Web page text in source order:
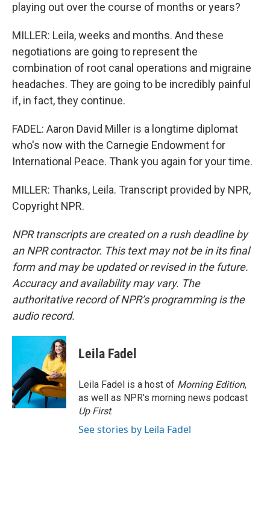
playing out over the course of months or years?
MILLER: Leila, weeks and months. And these
negotiations are going to represent the
combination of root canal operations and migraine
headaches. They are going to be incredibly painful
if, in fact, they continue.
FADEL: Aaron David Miller is a longtime diplomat
who's now with the Carnegie Endowment for
International Peace. Thank you again for your time.
MILLER: Thanks, Leila. Transcript provided by NPR,
Copyright NPR.
NPR transcripts are created on a rush deadline by
an NPR contractor. This text may not be in its final
form and may be updated or revised in the future.
Accuracy and availability may vary. The
authoritative record of NPR’s programming is the
audio record.
Leila Fadel
Leila Fadel is a host of Morning Edition,
as well as NPR's morning news podcast
Up First.
See stories by Leila Fadel